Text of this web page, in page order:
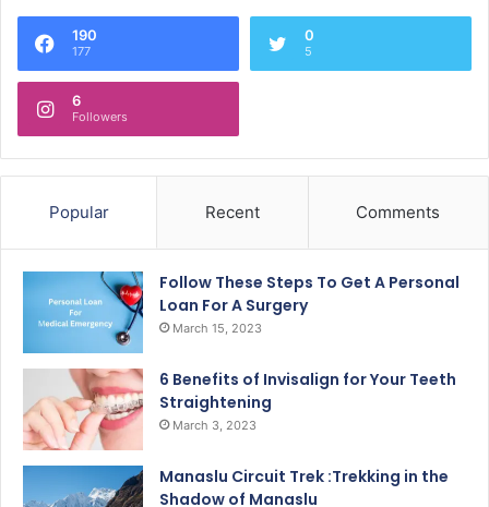
190
177
0
5
6
Followers
Popular Recent Comments
Follow These Steps To Get A Personal
Loan For A Surgery
March 15, 2023
6 Benefits of Invisalign for Your Teeth
Straightening
March 3, 2023
Manaslu Circuit Trek :Trekking in the
Shadow of Manaslu